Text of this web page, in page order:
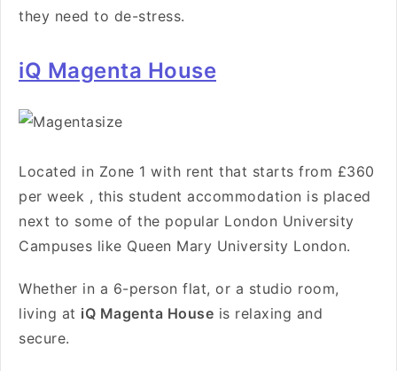
they need to de-stress.
iQ Magenta House
Located in Zone 1 with rent that starts from £360
per week , this student accommodation is placed
next to some of the popular London University
Campuses like Queen Mary University London.
Whether in a 6-person flat, or a studio room,
living at iQ Magenta House is relaxing and
secure.